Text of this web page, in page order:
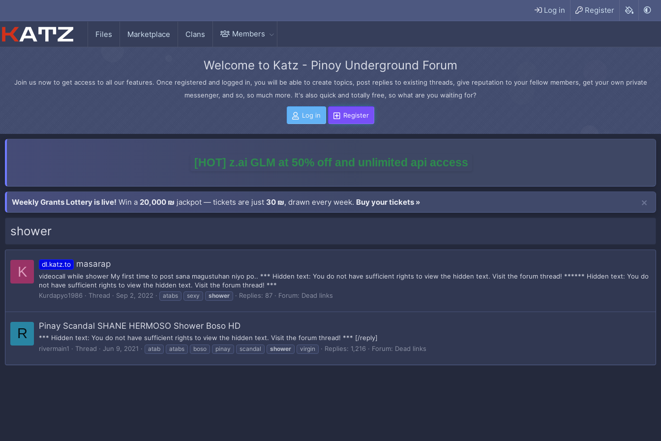
Log in Register
Files Marketplace Clans Members
Welcome to Katz - Pinoy Underground Forum
Join us now to get access to all our features. Once registered and logged in, you will be able to create topics, post replies to existing threads, give reputation to your fellow members, get your own private
messenger, and so, so much more. It's also quick and totally free, so what are you waiting for?
Log in Register
[HOT] z.ai GLM at 50% off and unlimited api access
Weekly Grants Lottery is live! Win a 20,000 ₪ jackpot — tickets are just 30 ₪, drawn every week. Buy your tickets »
shower
K dl.katz.to masarap
videocall while shower My first time to post sana magustuhan niyo po.. *** Hidden text: You do not have sufficient rights to view the hidden text. Visit the forum thread! ****** Hidden text: You do
not have sufficient rights to view the hidden text. Visit the forum thread! ***
Kurdapyo1986
Thread Sep 2, 2022 atabs sexy shower Replies: 87 Forum: Dead links
R Pinay Scandal SHANE HERMOSO Shower Boso HD
*** Hidden text: You do not have sufficient rights to view the hidden text. Visit the forum thread! *** [/reply]
rivermain1
Thread Jun 9, 2021 atab atabs boso pinay scandal shower virgin Replies: 1,216 Forum: Dead links